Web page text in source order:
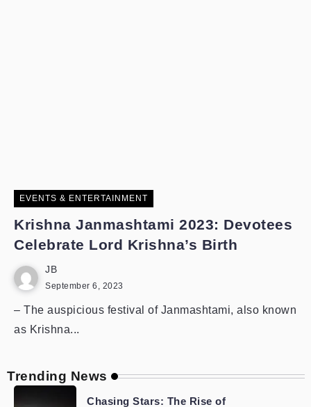
EVENTS & ENTERTAINMENT
Krishna Janmashtami 2023: Devotees
Celebrate Lord Krishna’s Birth
JB
September 6, 2023
– The auspicious festival of Janmashtami, also known
as Krishna...
Trending News
Chasing Stars: The Rise of